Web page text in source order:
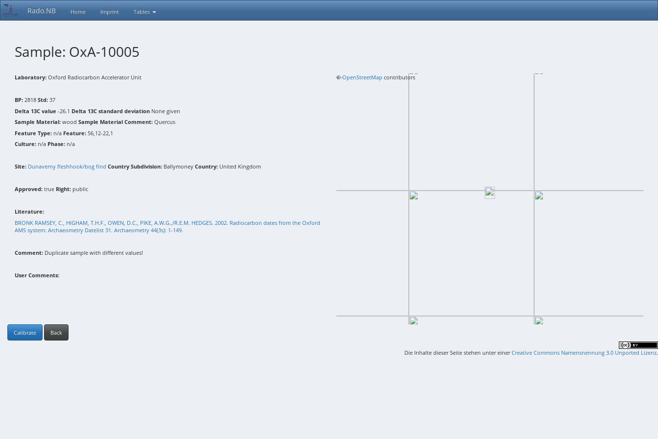
Rado.NB Home Imprint Tables
Sample: OxA-10005
Laboratory: Oxford Radiocarbon Accelerator Unit
BP: 2818 Std: 37
Delta 13C value -26.1 Delta 13C standard deviation None given
Sample Material: wood Sample Material Comment: Quercus
Feature Type: n/a Feature: 56,12-22,1
Culture: n/a Phase: n/a
Site: Dunaverny fleshhook/bog find Country Subdivision: Ballymoney Country: United Kingdom
Approved: true Right: public
Literature:
BRONK RAMSEY, C., HIGHAM, T.H.F., OWEN, D.C., PIKE, A.W.G.,/R.E.M. HEDGES. 2002. Radiocarbon dates from the Oxford
AMS system: Archaeometry Datelist 31. Archaeometry 44(3s): 1-149.
Comment: Duplicate sample with different values!
User Comments:
+−
©OpenStreetMap contributors
Calibrate Back
Die Inhalte dieser Seite stehen unter einerCreative Commons Namensnennung 3.0 Unported Lizenz.